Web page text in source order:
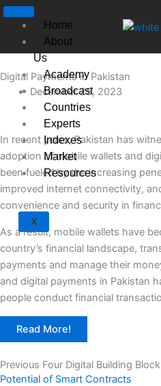
Skip
content
Home
About
Us
Academy
Broadcast
Countries
Experts
Indexes
Market
Resources
X
Digital Payments in Pakistan
December 25, 2023
In recent years, Pakistan has
adoption of mobile wallets and
been fueled by the increasing
improved internet connectivity,
convenience and security in
As a result, mobile wallets have
country’s financial landscape,
payments and manage their
and digital payments in Pakistan
people conduct financial
Read More!
Previous Four Digital Building
Potential of Smart Contracts